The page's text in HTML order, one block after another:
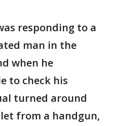
responding to a
man in the
when he
to check his
turned around
from a handgun,